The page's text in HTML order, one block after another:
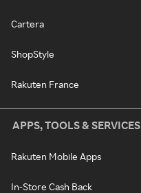
Cartera
ShopStyle
Rakuten France
APPS, TOOLS & SERVICES
Rakuten Mobile Apps
In-Store Cash Back